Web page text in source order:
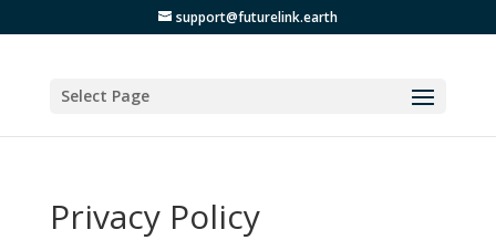
support@futurelink.earth
Select Page
Privacy Policy